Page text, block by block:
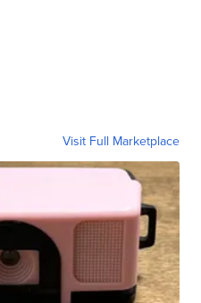
Visit Full Marketplace